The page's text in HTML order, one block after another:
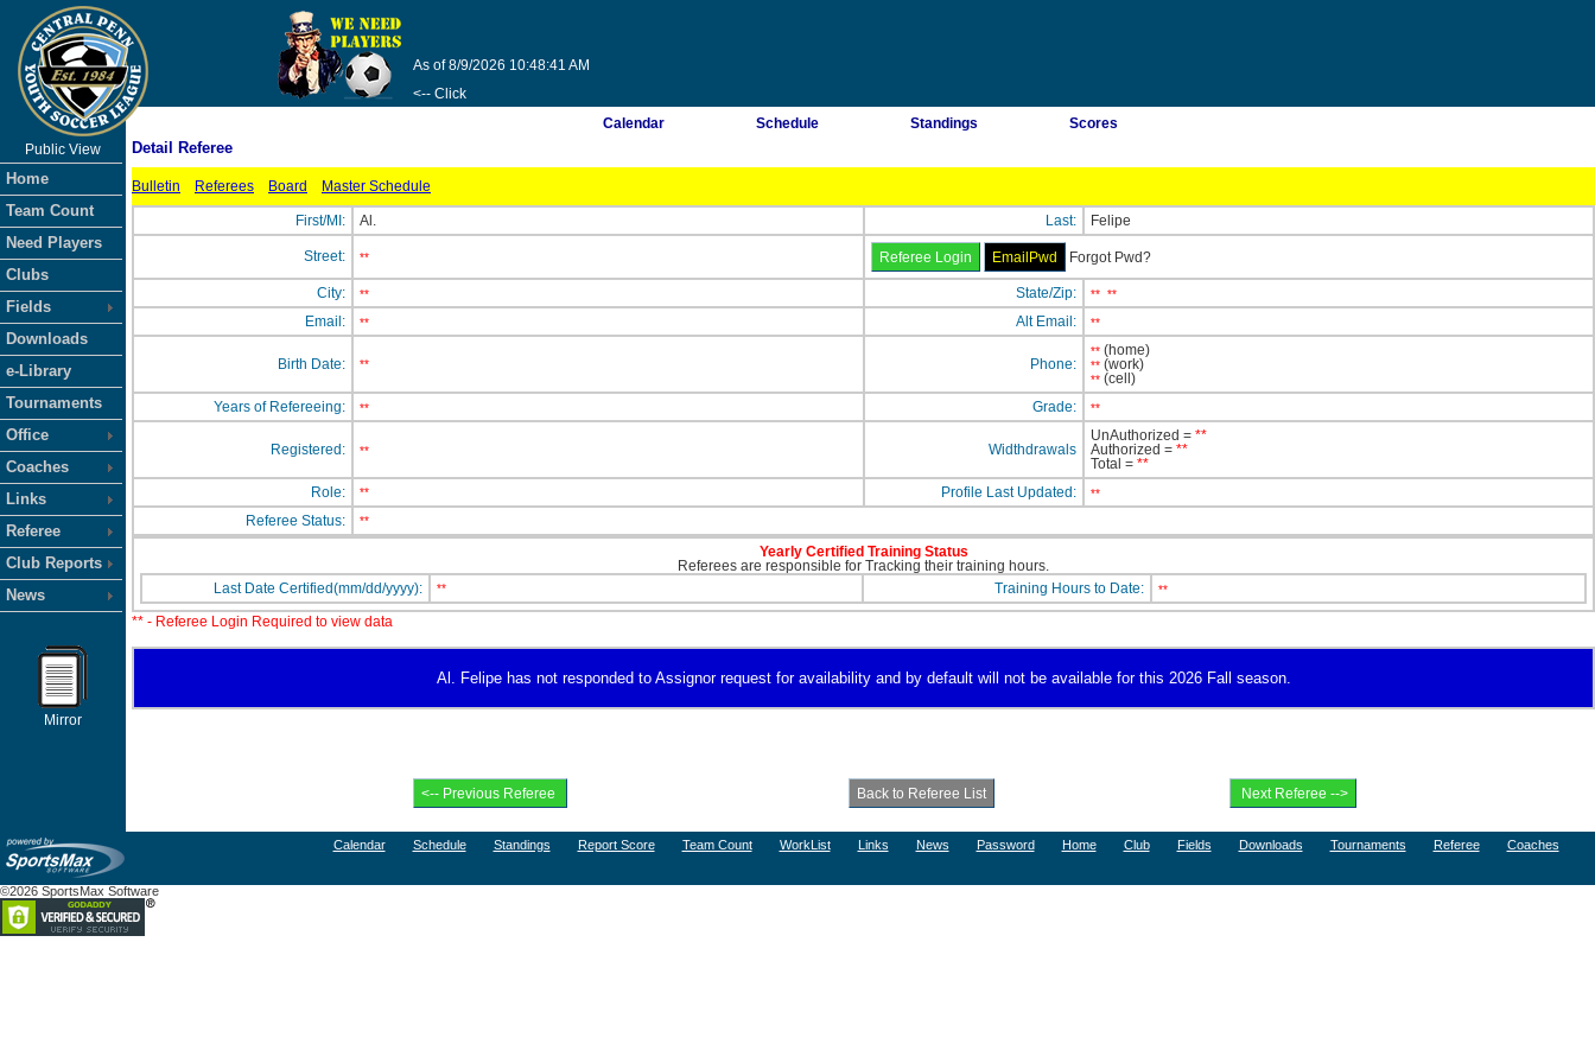
As of 8/9/2026 10:48:41 AM
<-- Click
Public View
Home
Team Count
Need Players
Clubs
Fields
Downloads
e-Library
Tournaments
Office
Coaches
Links
Referee
Club Reports
News
Mirror
Calendar Schedule Standings Scores
Detail Referee
Bulletin Referees Board Master Schedule
First/MI: Al. Last: Felipe
Street: ** Forgot Pwd?
City: ** State/Zip: ** **
Email: ** Alt Email: **
Birth Date: ** Phone:
** (home)
** (work)
** (cell)
Years of Refereeing:
** Grade: **
Registered: ** Widthdrawals
UnAuthorized = **
Authorized = **
Total = **
Role:
** Profile Last Updated: **
Referee Status: **
Yearly Certified Training Status
Referees are responsible for Tracking their training hours.
Last Date Certified(mm/dd/yyyy):
** Training Hours to Date: **
** - Referee Login Required to view data
Al. Felipe has not responded to Assignor request for availability and by default will not be available for this 2026 Fall season.
Calendar Schedule Standings Report Score Team Count WorkList Links News Password Home Club Fields Downloads Tournaments Referee Coaches
©2026 SportsMax Software